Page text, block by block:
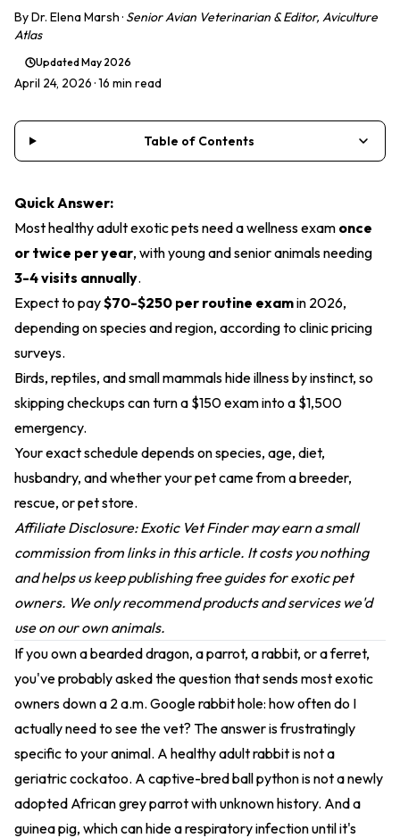
ByDr. Elena Marsh· Senior Avian Veterinarian & Editor, Aviculture
Atlas
UpdatedMay 2026
April 24, 2026· 16 min read
Table of Contents
Quick Answer:
Most healthy adult exotic pets need a wellness exam once
or twice per year, with young and senior animals needing
3-4 visits annually.
Expect to pay$70-$250 per routine examin 2026,
depending on species and region, according to clinic pricing
surveys.
Birds, reptiles, and small mammals hide illness by instinct, so
skipping checkups can turn a $150 exam into a $1,500
emergency.
Your exact schedule depends on species, age, diet,
husbandry, and whether your pet came from a breeder,
rescue, or pet store.
Affiliate Disclosure: Exotic Vet Finder may earn a small
commission from links in this article. It costs you nothing
and helps us keep publishing free guides for exotic pet
owners. We only recommend products and services we'd
use on our own animals.
If you own a bearded dragon, a parrot, a rabbit, or a ferret,
you've probably asked the question that sends most exotic
owners down a 2 a.m. Google rabbit hole: how often do I
actually need to see the vet? The answer is frustratingly
specific to your animal. A healthy adult rabbit is not a
geriatric cockatoo. A captive-bred ball python is not a newly
adopted African grey parrot with unknown history. And a
guinea pig, which can hide a respiratory infection until it's